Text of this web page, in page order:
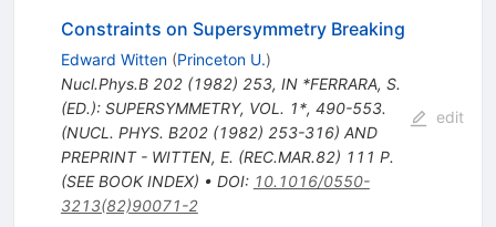
Constraints on Supersymmetry Breaking
Edward Witten (Princeton U.)
Nucl.Phys.B 202(1982) 253, IN *FERRARA, S.
(ED.): SUPERSYMMETRY, VOL. 1*, 490-553.
(NUCL. PHYS. B202 (1982) 253-316) AND
PREPRINT - WITTEN, E. (REC.MAR.82) 111 P.
(SEE BOOK INDEX) • DOI: 10.1016/0550-
3213(82)90071-2
edit